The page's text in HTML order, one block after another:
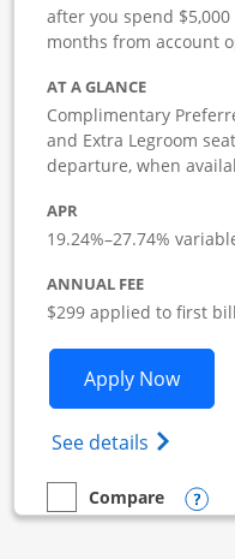
after you spend
months from account
AT A GLANCE
Complimentary
and Extra Legroom
departure, when
APR
19.24%–27.74%
ANNUAL FEE
$299 applied to first
Apply Now
See details Opens
empty checkbox
Compare
Compare the